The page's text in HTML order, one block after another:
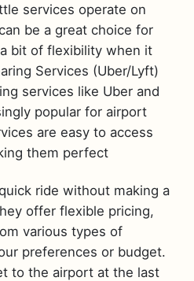
services operate on
be a great choice for
bit of flexibility when it
Services (Uber/Lyft)
services like Uber and
popular for airport
are easy to access
them perfect
ride without making a
offer flexible pricing,
various types of
preferences or budget.
to the airport at the last